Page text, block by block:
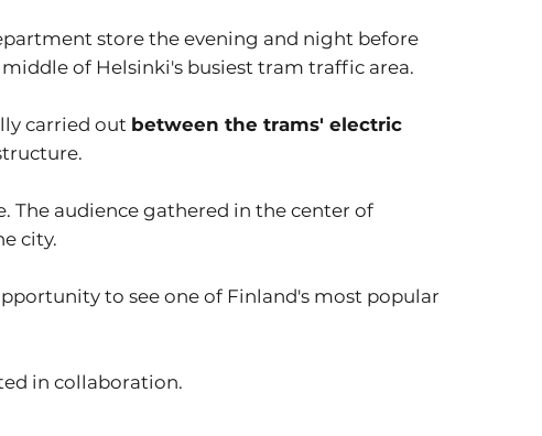
store the evening and night before
of Helsinki's busiest tram traffic area.
carried out between the trams' electric
The audience gathered in the center of
city.
to see one of Finland's most popular
in collaboration.